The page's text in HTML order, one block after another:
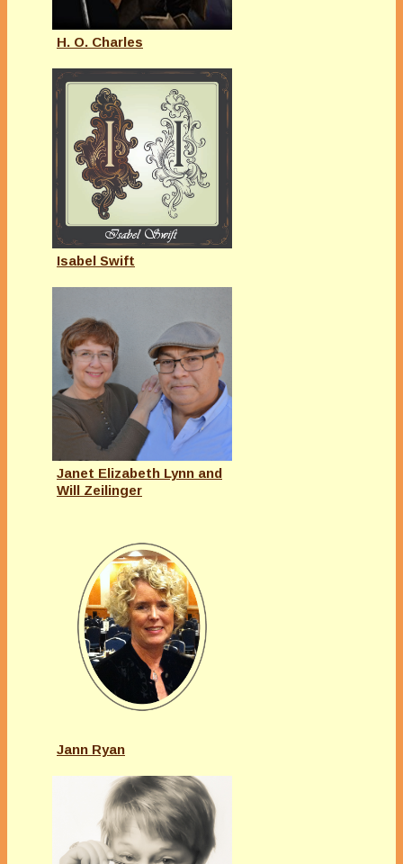
H. O. Charles
Isabel Swift
Janet Elizabeth Lynn and
Will Zeilinger
Jann Ryan